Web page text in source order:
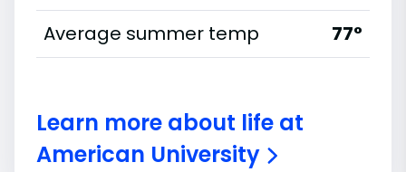
Average summer temp
77°
Learn more about life at
American University